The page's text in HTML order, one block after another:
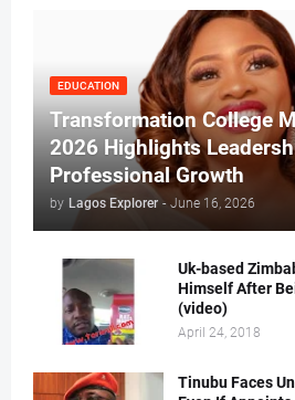
EDUCATION
Transformation College
2026 Highlights
Professional Growth
by Lagos Explorer - June 16, 2026
Uk-based
Himself After
(video)
April 24, 2018
Tinubu Faces